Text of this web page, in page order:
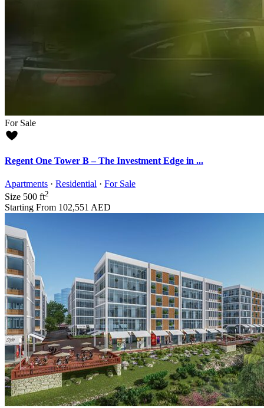
For Sale
Regent One Tower B – The Investment Edge in ...
Apartments · Residential · For Sale
Size 500 ft2
Starting From 102,551 AED